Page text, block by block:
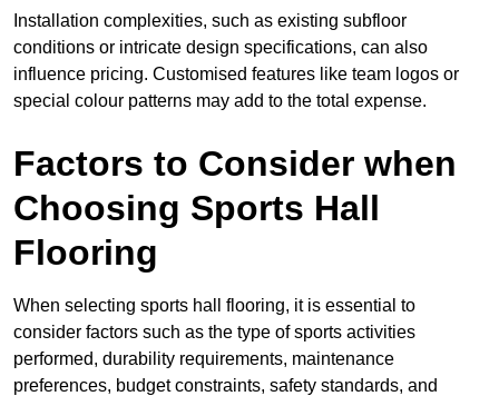
Installation complexities, such as existing subfloor
conditions or intricate design specifications, can also
influence pricing. Customised features like team logos or
special colour patterns may add to the total expense.
Factors to Consider when
Choosing Sports Hall
Flooring
When selecting sports hall flooring, it is essential to
consider factors such as the type of sports activities
performed, durability requirements, maintenance
preferences, budget constraints, safety standards, and